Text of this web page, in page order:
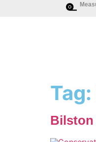
Tag:
Bilston